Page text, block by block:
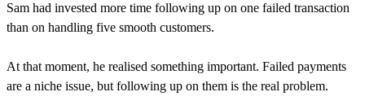
Sam had invested more time following up on one failed transaction
than on handling five smooth customers.
At that moment, he realised something important. Failed payments
are a niche issue, but following up on them is the real problem.